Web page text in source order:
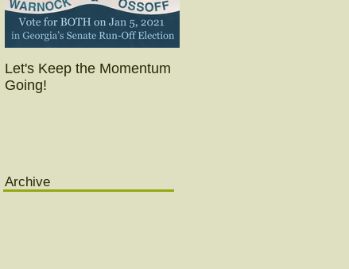
Let's Keep the Momentum
Going!
Archive